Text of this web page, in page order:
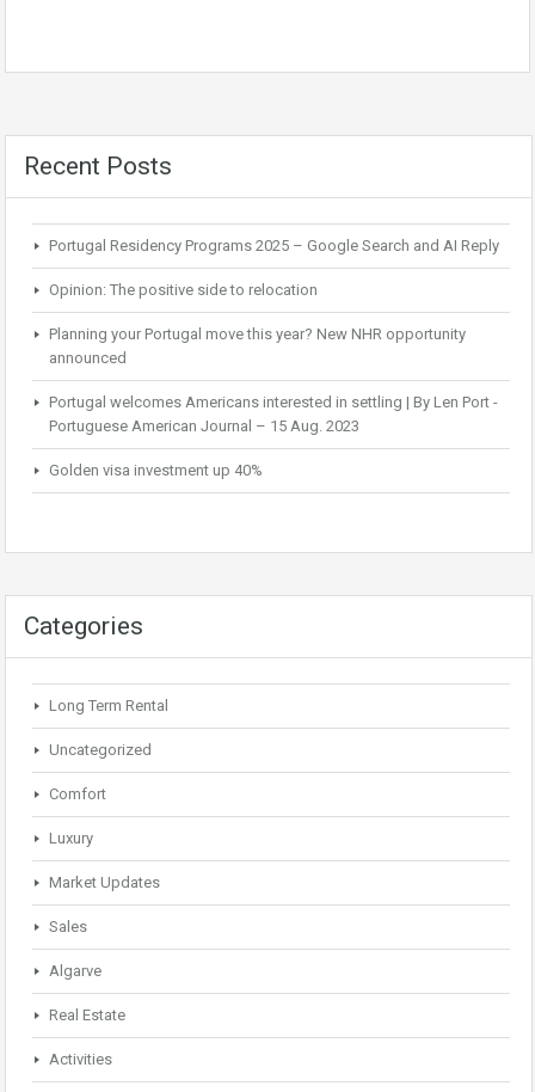
Recent Posts
Portugal Residency Programs 2025 – Google Search and AI Reply
Opinion: The positive side to relocation
Planning your Portugal move this year? New NHR opportunity
announced
Portugal welcomes Americans interested in settling | By Len Port -
Portuguese American Journal – 15 Aug. 2023
Golden visa investment up 40%
Categories
Long Term Rental
Uncategorized
Comfort
Luxury
Market Updates
Sales
Algarve
Real Estate
Activities